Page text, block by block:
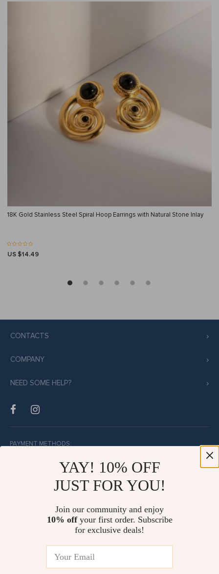
18K Gold Stainless Steel Spiral Hoop Earrings with Natural Stone Inlay
US $14.49
CONTACTS
COMPANY
NEED SOME HELP?
PAYMENT METHODS:
BUY WITH CONFIDENCE:
YAY! 10% OFF
JUST FOR YOU!
Join our community and enjoy
10% offyour first order. Subscribe
for exclusive deals!